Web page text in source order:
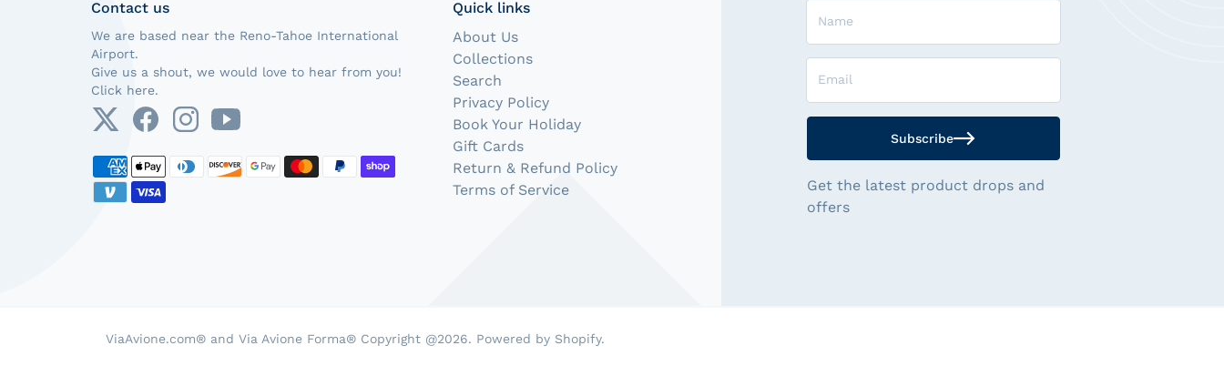
Contact us
We are based near the Reno-Tahoe International
Airport.
Give us a shout, we would love to hear from you!
Click here.
Payment methods
Quick links
About Us
Collections
Search
Privacy Policy
Book Your Holiday
Gift Cards
Return & Refund Policy
Terms of Service
Subscribe
Get the latest product drops and
offers
ViaAvione.com® and Via Avione Forma® Copyright @2026. Powered by Shopify.